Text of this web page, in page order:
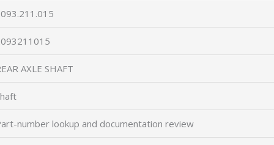
AXLE SHAFT
number lookup and documentation review